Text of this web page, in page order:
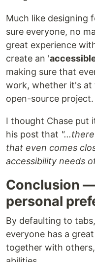
Much like designing
sure everyone, no
great experience
create an '
making sure that
work, whether it's at
open-source project.
I thought Chase put
his post that
that even comes
accessibility needs
Conclusion
personal
By defaulting to
everyone has a
together with